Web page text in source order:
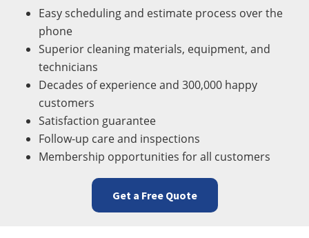
Easy scheduling and estimate process over the
phone
Superior cleaning materials, equipment, and
technicians
Decades of experience and 300,000 happy
customers
Satisfaction guarantee
Follow-up care and inspections
Membership opportunities for all customers
Get a Free Quote